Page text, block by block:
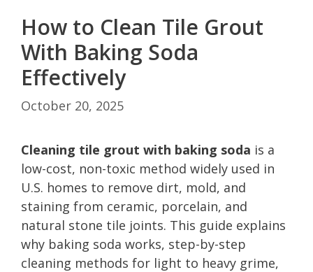
How to Clean Tile Grout
With Baking Soda
Effectively
October 20, 2025
Cleaning tile grout with baking soda is a
low-cost, non-toxic method widely used in
U.S. homes to remove dirt, mold, and
staining from ceramic, porcelain, and
natural stone tile joints. This guide explains
why baking soda works, step-by-step
cleaning methods for light to heavy grime,